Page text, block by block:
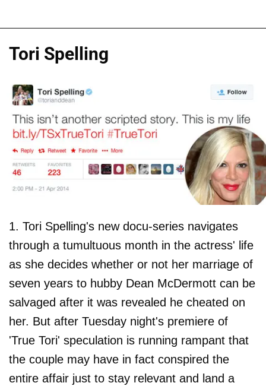
Tori Spelling
1. Tori Spelling's new docu-series navigates
through a tumultuous month in the actress' life
as she decides whether or not her marriage of
seven years to hubby Dean McDermott can be
salvaged after it was revealed he cheated on
her. But after Tuesday night's premiere of
'True Tori' speculation is running rampant that
the couple may have in fact conspired the
entire affair just to stay relevant and land a